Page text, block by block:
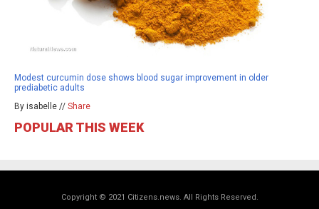
Modest curcumin dose shows blood sugar improvement in older
prediabetic adults
By isabelle // Share
POPULAR THIS WEEK
Copyright © 2021 Citizens.news. All Rights Reserved.